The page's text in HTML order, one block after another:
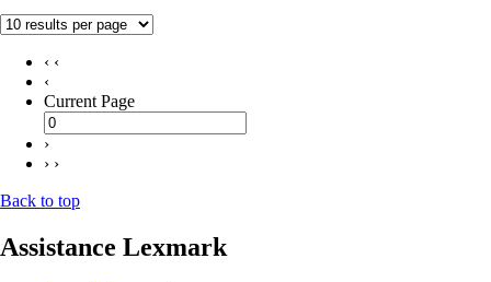
‹ ‹
‹
Current Page
›
› ›
Back to top
Assistance Lexmark